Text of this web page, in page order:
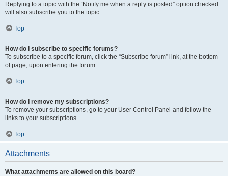
Replying to a topic with the “Notify me when a reply is posted” option checked
will also subscribe you to the topic.
Top
How do I subscribe to specific forums?
To subscribe to a specific forum, click the “Subscribe forum” link, at the bottom
of page, upon entering the forum.
Top
How do I remove my subscriptions?
To remove your subscriptions, go to your User Control Panel and follow the
links to your subscriptions.
Top
Attachments
What attachments are allowed on this board?